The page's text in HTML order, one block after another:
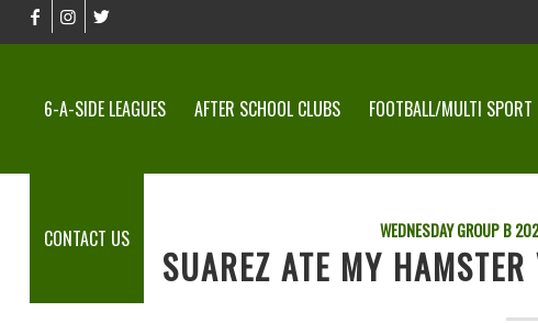
6-A-SIDE LEAGUES AFTER SCHOOL CLUBS FOOTBALL/MULTI
CONTACT US WEDNESDAY GROUP B
SUAREZ ATE MY